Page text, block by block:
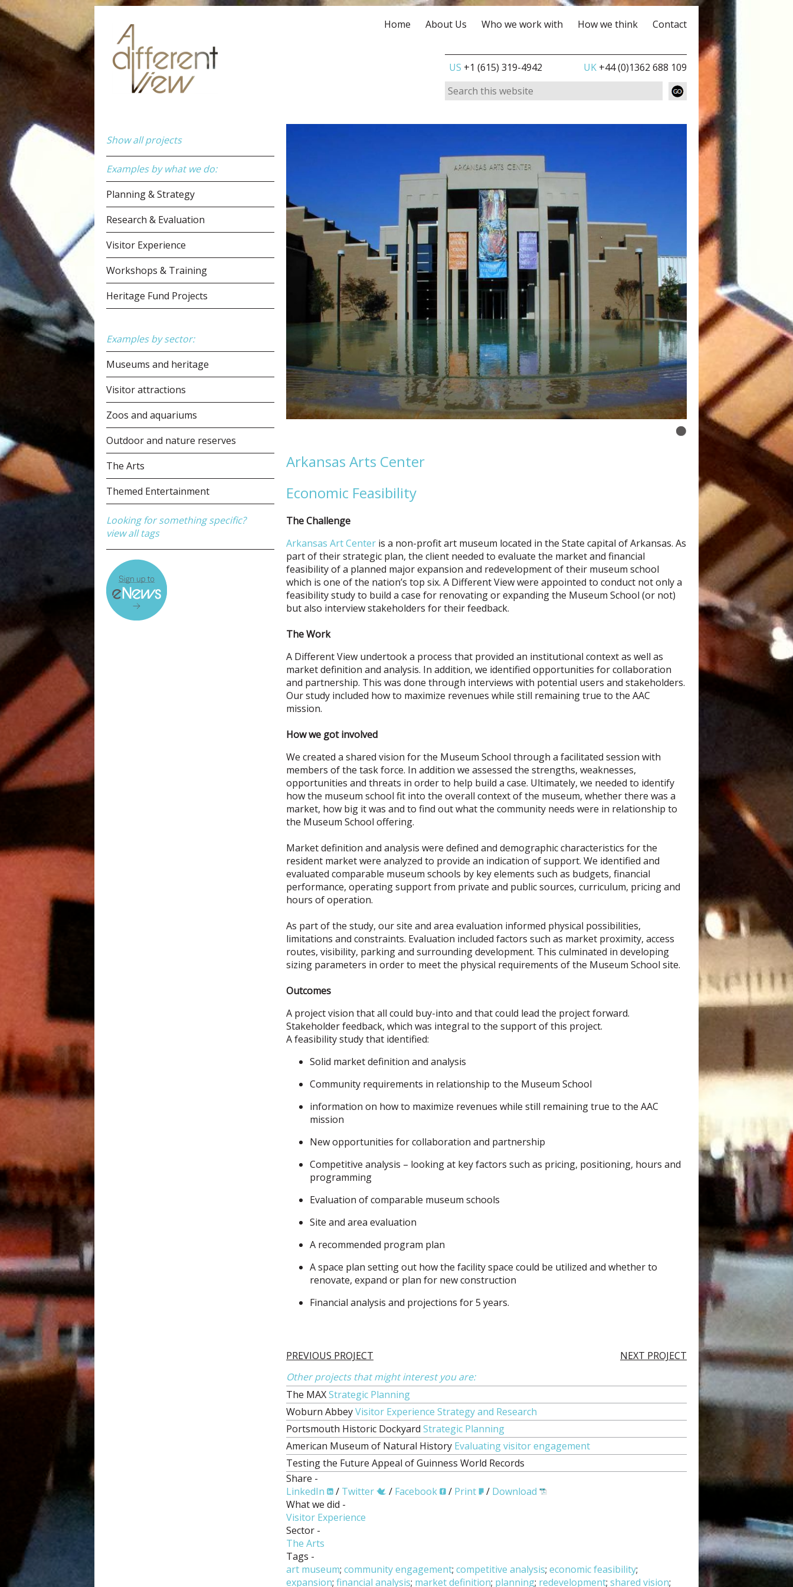
Home About Us Who we work with How we think Contact
US +1 (615) 319-4942 UK +44 (0)1362 688 109
Show all projects
Examples by what we do:
Planning & Strategy
Research & Evaluation
Visitor Experience
Workshops & Training
Heritage Fund Projects
Examples by sector:
Museums and heritage
Visitor attractions
Zoos and aquariums
Outdoor and nature reserves
The Arts
Themed Entertainment
Looking for something specific?
view all tags
Arkansas Arts Center
Economic Feasibility
The Challenge
Arkansas Art Center is a non-profit art museum located in the State capital of Arkansas. As
part of their strategic plan, the client needed to evaluate the market and financial
feasibility of a planned major expansion and redevelopment of their museum school
which is one of the nation’s top six. A Different View were appointed to conduct not only a
feasibility study to build a case for renovating or expanding the Museum School (or not)
but also interview stakeholders for their feedback.
The Work
A Different View undertook a process that provided an institutional context as well as
market definition and analysis. In addition, we identified opportunities for collaboration
and partnership. This was done through interviews with potential users and stakeholders.
Our study included how to maximize revenues while still remaining true to the AAC
mission.
How we got involved
We created a shared vision for the Museum School through a facilitated session with
members of the task force. In addition we assessed the strengths, weaknesses,
opportunities and threats in order to help build a case. Ultimately, we needed to identify
how the museum school fit into the overall context of the museum, whether there was a
market, how big it was and to find out what the community needs were in relationship to
the Museum School offering.
Market definition and analysis were defined and demographic characteristics for the
resident market were analyzed to provide an indication of support. We identified and
evaluated comparable museum schools by key elements such as budgets, financial
performance, operating support from private and public sources, curriculum, pricing and
hours of operation.
As part of the study, our site and area evaluation informed physical possibilities,
limitations and constraints. Evaluation included factors such as market proximity, access
routes, visibility, parking and surrounding development. This culminated in developing
sizing parameters in order to meet the physical requirements of the Museum School site.
Outcomes
A project vision that all could buy-into and that could lead the project forward.
Stakeholder feedback, which was integral to the support of this project.
A feasibility study that identified:
Solid market definition and analysis
Community requirements in relationship to the Museum School
information on how to maximize revenues while still remaining true to the AAC
mission
New opportunities for collaboration and partnership
Competitive analysis – looking at key factors such as pricing, positioning, hours and
programming
Evaluation of comparable museum schools
Site and area evaluation
A recommended program plan
A space plan setting out how the facility space could be utilized and whether to
renovate, expand or plan for new construction
Financial analysis and projections for 5 years.
PREVIOUS PROJECT
NEXT PROJECT
Other projects that might interest you are:
The MAXStrategic Planning
Woburn AbbeyVisitor Experience Strategy and Research
Portsmouth Historic DockyardStrategic Planning
American Museum of Natural History Evaluating visitor engagement
Testing the Future Appeal of Guinness World Records
Share -
LinkedIn
/ Twitter / Facebook / Print / Download
What we did -
Visitor Experience
Sector -
The Arts
Tags -
art museum;community engagement;competitive analysis;economic feasibility;
expansion;financial analysis; market definition; planning; redevelopment;shared vision;